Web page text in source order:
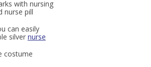
with nursing
nurse pill
can easily
silver nurse
costume